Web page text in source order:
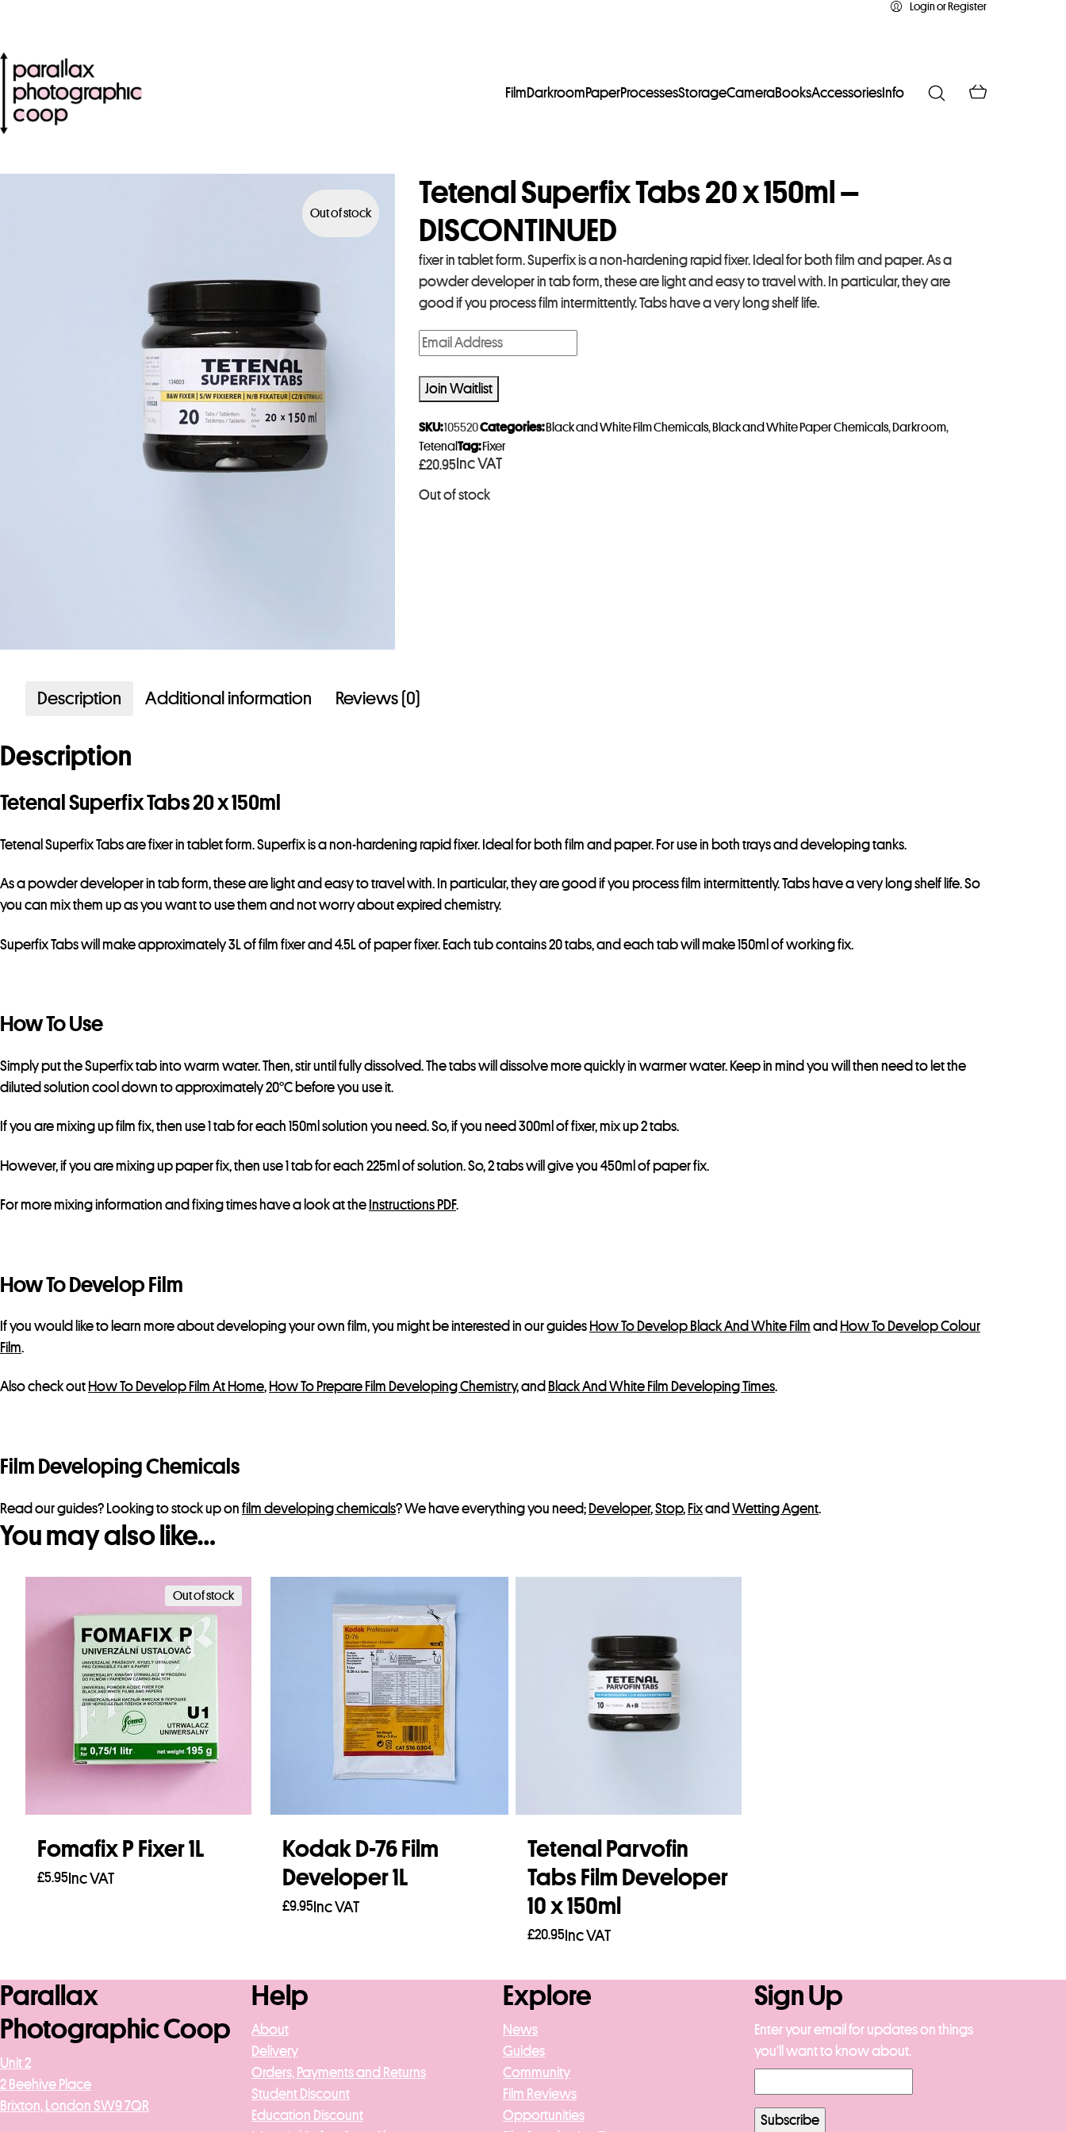
Login or Register
FilmDarkroomPaperProcessesStorageCameraBooksAccessories Info
Out of stock
Tetenal Superfix Tabs 20 x 150ml –
DISCONTINUED
fixer in tablet form. Superfix is a non-hardening rapid fixer. Ideal for both film and paper. As a
powder developer in tab form, these are light and easy to travel with. In particular, they are
good if you process film intermittently. Tabs have a very long shelf life.
£20.95Inc VAT
Out of stock
E
n
t
e
r
y
o
u
r
o
i
n
h
l
t
o
r
u
Join Waitlist
SKU:105520Categories: Black and White Film Chemicals, Black and White Paper Chemicals, Darkroom,
TetenalTag: Fixer
Description Additional information Reviews (0)
Description
Tetenal Superfix Tabs 20 x 150ml
Tetenal Superfix Tabs are fixer in tablet form. Superfix is a non-hardening rapid fixer. Ideal for both film and paper. For use in both trays and developing tanks.
As a powder developer in tab form, these are light and easy to travel with. In particular, they are good if you process film intermittently. Tabs have a very long shelf life. So
you can mix them up as you want to use them and not worry about expired chemistry.
Superfix Tabs will make approximately 3L of film fixer and 4.5L of paper fixer. Each tub contains 20 tabs, and each tab will make 150ml of working fix.
How To Use
Simply put the Superfix tab into warm water. Then, stir until fully dissolved. The tabs will dissolve more quickly in warmer water. Keep in mind you will then need to let the
diluted solution cool down to approximately 20°C before you use it.
If you are mixing up film fix, then use 1 tab for each 150ml solution you need. So, if you need 300ml of fixer, mix up 2 tabs.
However, if you are mixing up paper fix, then use 1 tab for each 225ml of solution. So, 2 tabs will give you 450ml of paper fix.
For more mixing information and fixing times have a look at the Instructions PDF.
How To Develop Film
If you would like to learn more about developing your own film, you might be interested in our guides How To Develop Black And White Film and How To Develop Colour
Film.
Also check out How To Develop Film At Home, How To Prepare Film Developing Chemistry, and Black And White Film Developing Times.
Film Developing Chemicals
Read our guides? Looking to stock up on film developing chemicals? We have everything you need; Developer,Stop, Fixand Wetting Agent.
You may also like…
Out of stock
Fomafix P Fixer 1L
£5.95Inc VAT
Kodak D-76 Film
Developer 1L
£9.95Inc VAT
Tetenal Parvofin
Tabs Film Developer
10 x 150ml
£20.95Inc VAT
Parallax
Photographic Coop
Unit 2
2 Beehive Place
Brixton, London SW9 7QR
Help
About
Delivery
Orders, Payments and Returns
Student Discount
Education Discount
Explore
News
Guides
Community
Film Reviews
Opportunities
Sign Up
Enter your email for updates on things
you’ll want to know about.